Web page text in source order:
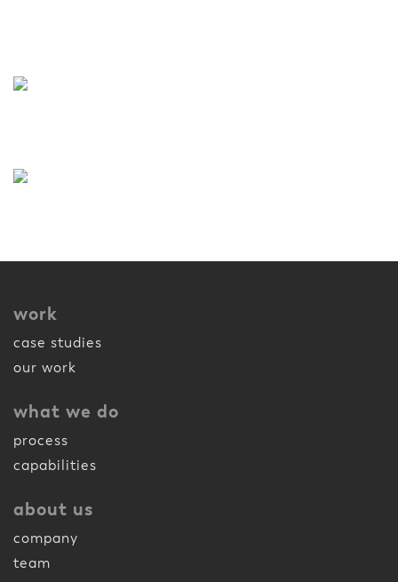
work
case studies
our work
what we do
process
capabilities
about us
company
team